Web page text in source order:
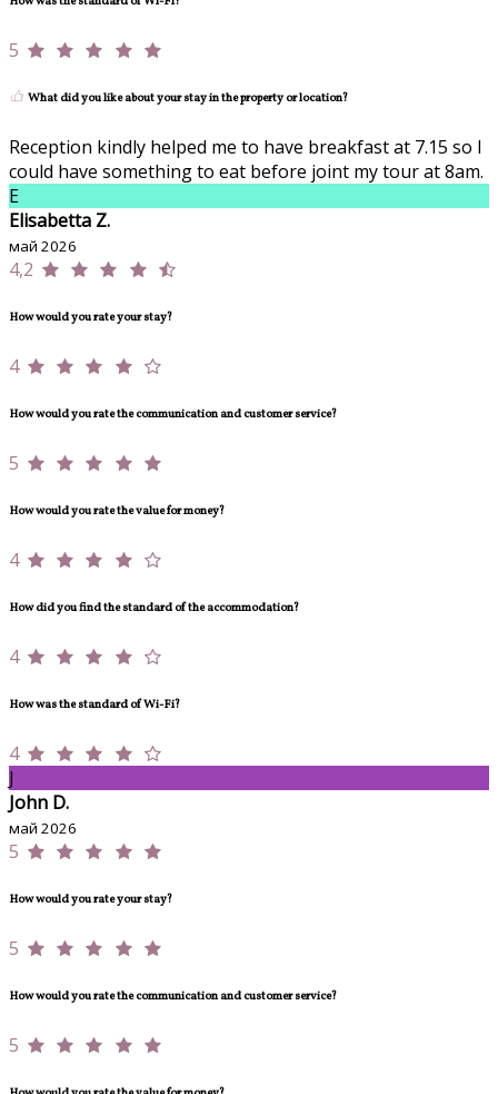
5
What did you like about your stay in the property or location?
Reception kindly helped me to have breakfast at 7.15 so I
could have something to eat before joint my tour at 8am.
E
Elisabetta Z.
май 2026
4,2
How would you rate your stay?
4
How would you rate the communication and customer service?
5
How would you rate the value for money?
4
How did you find the standard of the accommodation?
4
How was the standard of Wi-Fi?
4
J
John D.
май 2026
5
How would you rate your stay?
5
How would you rate the communication and customer service?
5